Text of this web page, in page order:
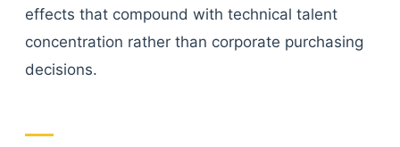
effects that compound with technical talent
concentration rather than corporate purchasing
decisions.